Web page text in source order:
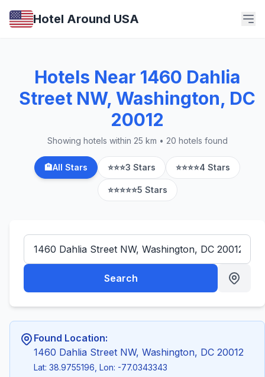
Hotel Around USA
Hotels Near 1460 Dahlia
Street NW, Washington, DC
20012
Showing hotels within 25 km • 20 hotels found
🏨All Stars ⭐⭐⭐3 Stars ⭐⭐⭐⭐4 Stars
⭐⭐⭐⭐⭐5 Stars
Search
Found Location:
1460 Dahlia Street NW, Washington, DC 20012
Lat: 38.9755196, Lon: -77.0343343